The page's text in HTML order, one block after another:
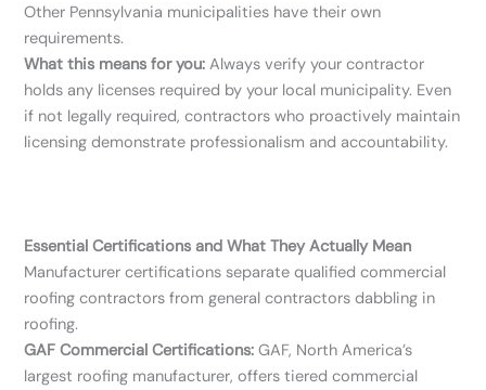
Other Pennsylvania municipalities have their own
requirements.
What this means for you: Always verify your contractor
holds any licenses required by your local municipality. Even
if not legally required, contractors who proactively maintain
licensing demonstrate professionalism and accountability.
Essential Certifications and What They Actually Mean
Manufacturer certifications separate qualified commercial
roofing contractors from general contractors dabbling in
roofing.
GAF Commercial Certifications: GAF, North America’s
largest roofing manufacturer, offers tiered commercial